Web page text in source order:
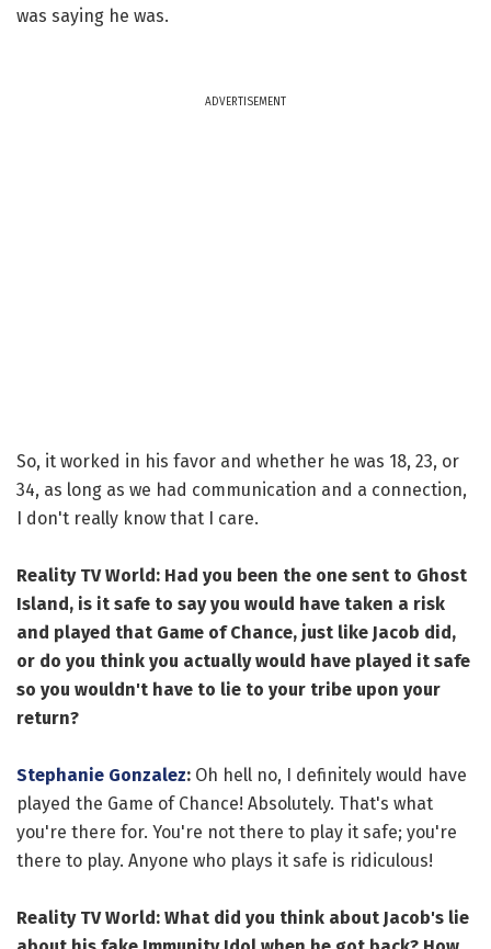
was saying he was.
ADVERTISEMENT
So, it worked in his favor and whether he was 18, 23, or
34, as long as we had communication and a connection,
I don't really know that I care.
Reality TV World: Had you been the one sent to Ghost
Island, is it safe to say you would have taken a risk
and played that Game of Chance, just like Jacob did,
or do you think you actually would have played it safe
so you wouldn't have to lie to your tribe upon your
return?
Stephanie Gonzalez: Oh hell no, I definitely would have
played the Game of Chance! Absolutely. That's what
you're there for. You're not there to play it safe; you're
there to play. Anyone who plays it safe is ridiculous!
Reality TV World: What did you think about Jacob's lie